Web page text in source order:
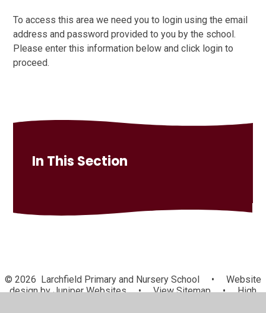
To access this area we need you to login using the email
address and password provided to you by the school.
Please enter this information below and click login to
proceed.
In This Section
© 2026 Larchfield Primary and Nursery School •
Website
design byJuniper Websites • View Sitemap •
High